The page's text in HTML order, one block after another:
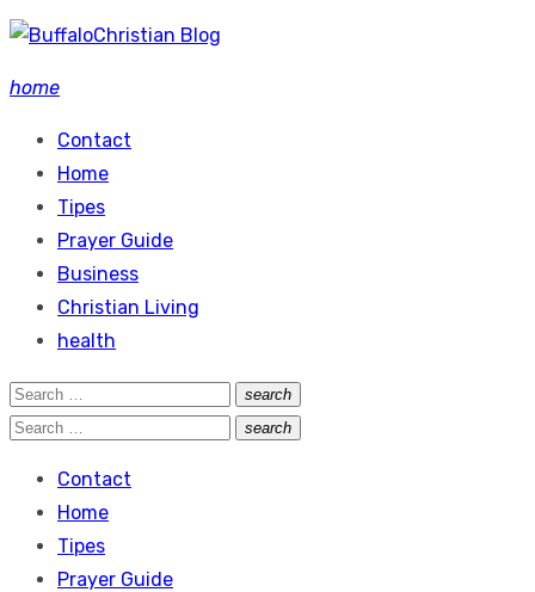
Skip
content
home
Contact
Home
Tipes
Prayer Guide
Business
Christian Living
health
Search
for:
search
Search
Search
search
Search
Contact
Home
Tipes
Prayer Guide